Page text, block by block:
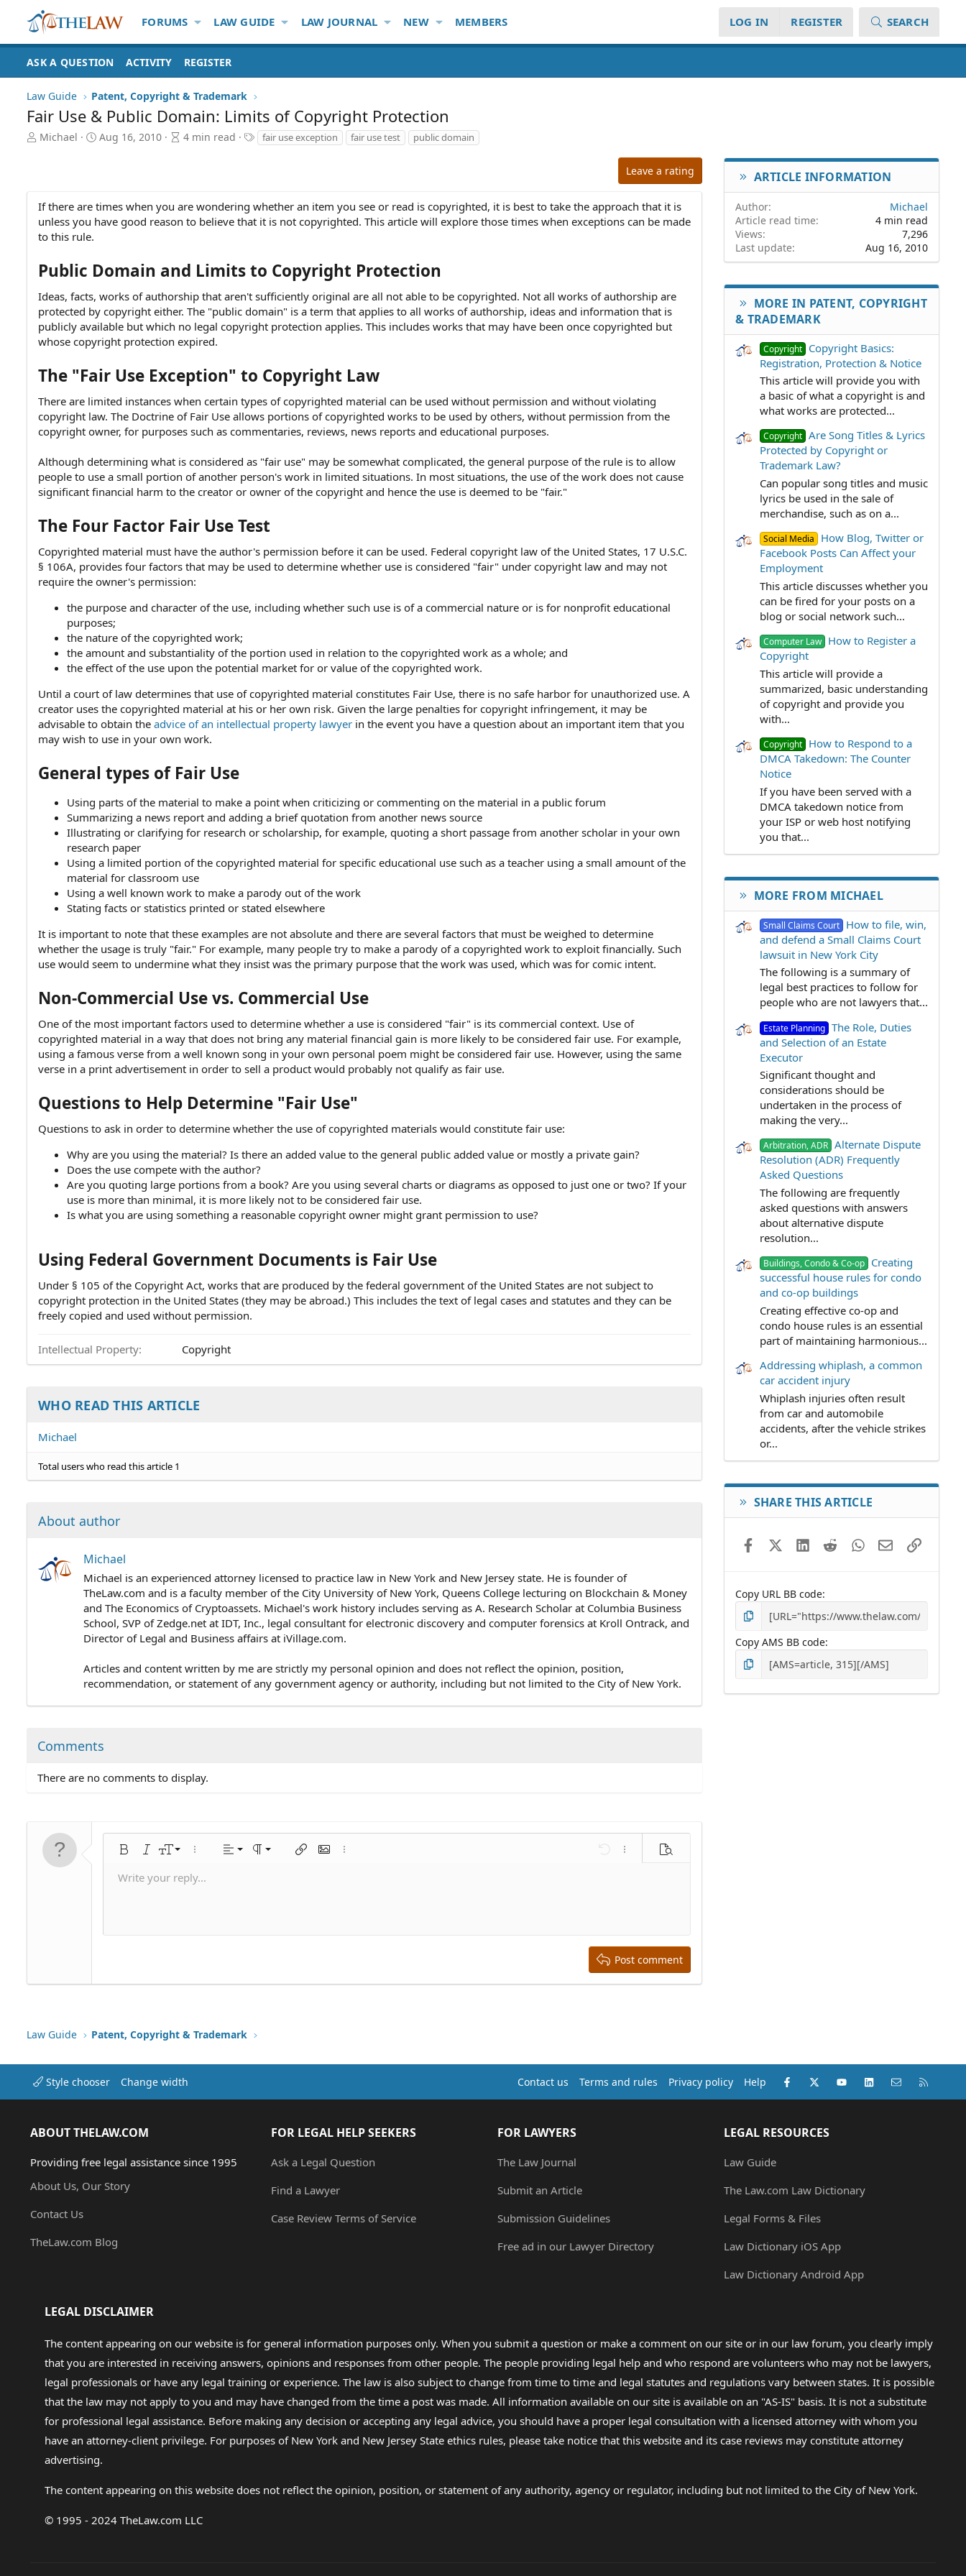
FORUMS LAW GUIDE LAW JOURNAL NEW MEMBERS LOG IN REGISTER SEARCH
ASK A QUESTION ACTIVITY REGISTER
Law Guide Patent, Copyright & Trademark
Fair Use & Public Domain: Limits of Copyright Protection
A
r
Michael
P
s
h
e
Aug 16, 2010
A
l
e
d
i
m
e
4 min read fair use exception fair use test public domain
Leave a rating
If there are times when you are wondering whether an item you see or read is copyrighted, it is best to take the approach that it is
unless you have good reason to believe that it is not copyrighted. This article will explore those times when exceptions can be made
to this rule.
Public Domain and Limits to Copyright Protection
Ideas, facts, works of authorship that aren't sufficiently original are all not able to be copyrighted. Not all works of authorship are
protected by copyright either. The "public domain" is a term that applies to all works of authorship, ideas and information that is
publicly available but which no legal copyright protection applies. This includes works that may have been once copyrighted but
whose copyright protection expired.
The "Fair Use Exception" to Copyright Law
There are limited instances when certain types of copyrighted material can be used without permission and without violating
copyright law. The Doctrine of Fair Use allows portions of copyrighted works to be used by others, without permission from the
copyright owner, for purposes such as commentaries, reviews, news reports and educational purposes.
Although determining what is considered as "fair use" may be somewhat complicated, the general purpose of the rule is to allow
people to use a small portion of another person's work in limited situations. In most situations, the use of the work does not cause
significant financial harm to the creator or owner of the copyright and hence the use is deemed to be "fair."
The Four Factor Fair Use Test
Copyrighted material must have the author's permission before it can be used. Federal copyright law of the United States, 17 U.S.C.
§ 106A, provides four factors that may be used to determine whether use is considered "fair" under copyright law and may not
require the owner's permission:
the purpose and character of the use, including whether such use is of a commercial nature or is for nonprofit educational
purposes;
the nature of the copyrighted work;
the amount and substantiality of the portion used in relation to the copyrighted work as a whole; and
the effect of the use upon the potential market for or value of the copyrighted work.
Until a court of law determines that use of copyrighted material constitutes Fair Use, there is no safe harbor for unauthorized use. A
creator uses the copyrighted material at his or her own risk. Given the large penalties for copyright infringement, it may be
advisable to obtain the advice of an intellectual property lawyer in the event you have a question about an important item that you
may wish to use in your own work.
General types of Fair Use
Using parts of the material to make a point when criticizing or commenting on the material in a public forum
Summarizing a news report and adding a brief quotation from another news source
Illustrating or clarifying for research or scholarship, for example, quoting a short passage from another scholar in your own
research paper
Using a limited portion of the copyrighted material for specific educational use such as a teacher using a small amount of the
material for classroom use
Using a well known work to make a parody out of the work
Stating facts or statistics printed or stated elsewhere
It is important to note that these examples are not absolute and there are several factors that must be weighed to determine
whether the usage is truly "fair." For example, many people try to make a parody of a copyrighted work to exploit financially. Such
use would seem to undermine what they insist was the primary purpose that the work was used, which was for comic intent.
Non-Commercial Use vs. Commercial Use
One of the most important factors used to determine whether a use is considered "fair" is its commercial context. Use of
copyrighted material in a way that does not bring any material financial gain is more likely to be considered fair use. For example,
using a famous verse from a well known song in your own personal poem might be considered fair use. However, using the same
verse in a print advertisement in order to sell a product would probably not qualify as fair use.
Questions to Help Determine "Fair Use"
Questions to ask in order to determine whether the use of copyrighted materials would constitute fair use:
Why are you using the material? Is there an added value to the general public added value or mostly a private gain?
Does the use compete with the author?
Are you quoting large portions from a book? Are you using several charts or diagrams as opposed to just one or two? If your
use is more than minimal, it is more likely not to be considered fair use.
Is what you are using something a reasonable copyright owner might grant permission to use?
Using Federal Government Documents is Fair Use
Under § 105 of the Copyright Act, works that are produced by the federal government of the United States are not subject to
copyright protection in the United States (they may be abroad.) This includes the text of legal cases and statutes and they can be
freely copied and used without permission.
Intellectual Property Copyright
WHO READ THIS ARTICLE
Michael
Total users who read this article 1
About author
Michael
Michael is an experienced attorney licensed to practice law in New York and New Jersey state. He is founder of
TheLaw.com and is a faculty member of the City University of New York, Queens College lecturing on Blockchain & Money
and The Economics of Cryptoassets. Michael's work history includes serving as A. Research Scholar at Columbia Business
School, SVP of Zedge.net at IDT, Inc., legal consultant for electronic discovery and computer forensics at Kroll Ontrack, and
Director of Legal and Business affairs at iVillage.com.
Articles and content written by me are strictly my personal opinion and does not reflect the opinion, position,
recommendation, or statement of any government agency or authority, including but not limited to the City of New York.
Comments
There are no comments to display.
Bold ItalicFont size
10
26
More options…
Alignment
Align left
Paragraph format
Normal Insert linkInsert image
More options… Undo More options…
Preview
Text color
Font familyArial
Times New Roman
Verdana
Strike-through
Underline
SmiliesMediaQuoteInsert tableInsert horizontal line
RedoRemove formatting
Toggle BB code
Drafts
Write your reply...
Post comment
ARTICLE INFORMATION
Author
Michael
Article read time
4 min read
Views
7,296
Last update
Aug 16, 2010
MORE IN PATENT, COPYRIGHT
& TRADEMARK
Copyright Copyright Basics:
Registration, Protection & Notice
This article will provide you with
a basic of what a copyright is and
what works are protected...
Copyright Are Song Titles & Lyrics
Protected by Copyright or
Trademark Law?
Can popular song titles and music
lyrics be used in the sale of
merchandise, such as on a...
Social Media
How Blog, Twitter or
Facebook Posts Can Affect your
Employment
This article discusses whether you
can be fired for your posts on a
blog or social network such...
Computer Law How to Register a
Copyright
This article will provide a
summarized, basic understanding
of copyright and provide you
with...
Copyright How to Respond to a
DMCA Takedown: The Counter
Notice
If you have been served with a
DMCA takedown notice from
your ISP or web host notifying
you that...
MORE FROM MICHAEL
Small Claims Court How to file, win,
and defend a Small Claims Court
lawsuit in New York City
The following is a summary of
legal best practices to follow for
people who are not lawyers that...
Estate Planning The Role, Duties
and Selection of an Estate
Executor
Significant thought and
considerations should be
undertaken in the process of
making the very...
Arbitration, ADR Alternate Dispute
Resolution (ADR) Frequently
Asked Questions
The following are frequently
asked questions with answers
about alternative dispute
resolution...
Buildings, Condo & Co-op Creating
successful house rules for condo
and co-op buildings
Creating effective co-op and
condo house rules is an essential
part of maintaining harmonious...
Addressing whiplash, a common
car accident injury
Whiplash injuries often result
from car and automobile
accidents, after the vehicle strikes
or...
SHARE THIS ARTICLE
FacebookX (Twitter)LinkedIn
RedditWhatsApp
EmailLink
Copy URL BB code
Copy AMS BB code
Law Guide Patent, Copyright & Trademark
Style chooser Change width Contact us Terms and rules Privacy policy Help Facebook
X (Twitter)youtubeLinkedInContact us
ABOUT THELAW.COM
Providing free legal assistance since 1995
About Us, Our Story
Contact Us
TheLaw.com Blog
FOR LEGAL HELP SEEKERS
Ask a Legal Question
Find a Lawyer
Case Review Terms of Service
FOR LAWYERS
The Law Journal
Submit an Article
Submission Guidelines
Free ad in our Lawyer Directory
LEGAL RESOURCES
Law Guide
The Law.com Law Dictionary
Legal Forms & Files
Law Dictionary iOS App
Law Dictionary Android App
LEGAL DISCLAIMER
The content appearing on our website is for general information purposes only. When you submit a question or make a comment on our site or in our law forum, you clearly imply
that you are interested in receiving answers, opinions and responses from other people. The people providing legal help and who respond are volunteers who may not be lawyers,
legal professionals or have any legal training or experience. The law is also subject to change from time to time and legal statutes and regulations vary between states. It is possible
that the law may not apply to you and may have changed from the time a post was made. All information available on our site is available on an "AS-IS" basis. It is not a substitute
for professional legal assistance. Before making any decision or accepting any legal advice, you should have a proper legal consultation with a licensed attorney with whom you
have an attorney-client privilege. For purposes of New York and New Jersey State ethics rules, please take notice that this website and its case reviews may constitute attorney
advertising.
The content appearing on this website does not reflect the opinion, position, or statement of any authority, agency or regulator, including but not limited to the City of New York.
© 1995 - 2024 TheLaw.com LLC